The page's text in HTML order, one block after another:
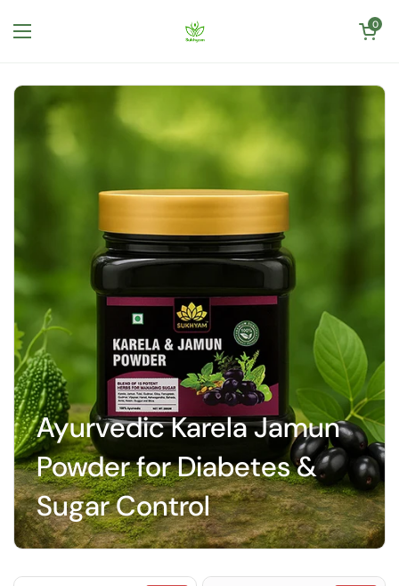
Open menu
Open cart
0
Ayurvedic Karela Jamun
Powder for Diabetes &
Sugar Control